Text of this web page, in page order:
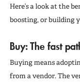
Here’s a look at the
boosting, or building
Buy: The fast
Buying means
from a vendor. The